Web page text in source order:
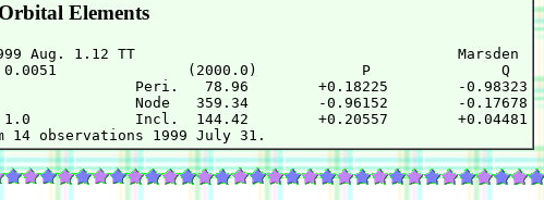
Orbital Elements
Aug. 1.12 TT                                     Marsden
0.0051               (2000.0)            P               Q
Peri.   78.96        +0.18225        -0.98323
Node   359.34        -0.96152        -0.17678
Incl.  144.42        +0.20557        +0.04481